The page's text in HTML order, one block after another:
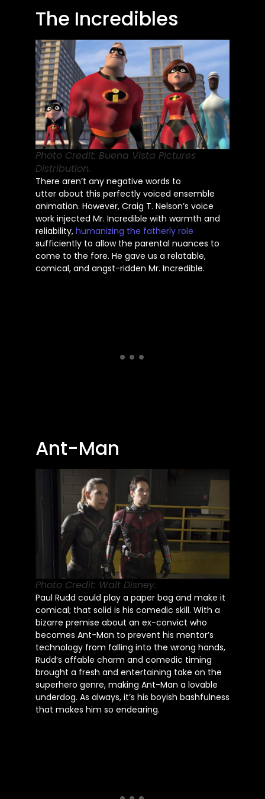
The Incredibles
Photo Credit: Buena Vista Pictures
Distribution.
There aren’t any negative words to
utter about this perfectly voiced ensemble
animation. However, Craig T. Nelson’s voice
work injected Mr. Incredible with warmth and
reliability, humanizing the fatherly role
sufficiently to allow the parental nuances to
come to the fore. He gave us a relatable,
comical, and angst-ridden Mr. Incredible.
Ant-Man
Photo Credit: Walt Disney.
Paul Rudd could play a paper bag and make it
comical; that solid is his comedic skill. With a
bizarre premise about an ex-convict who
becomes Ant-Man to prevent his mentor’s
technology from falling into the wrong hands,
Rudd’s affable charm and comedic timing
brought a fresh and entertaining take on the
superhero genre, making Ant-Man a lovable
underdog. As always, it’s his boyish bashfulness
that makes him so endearing.